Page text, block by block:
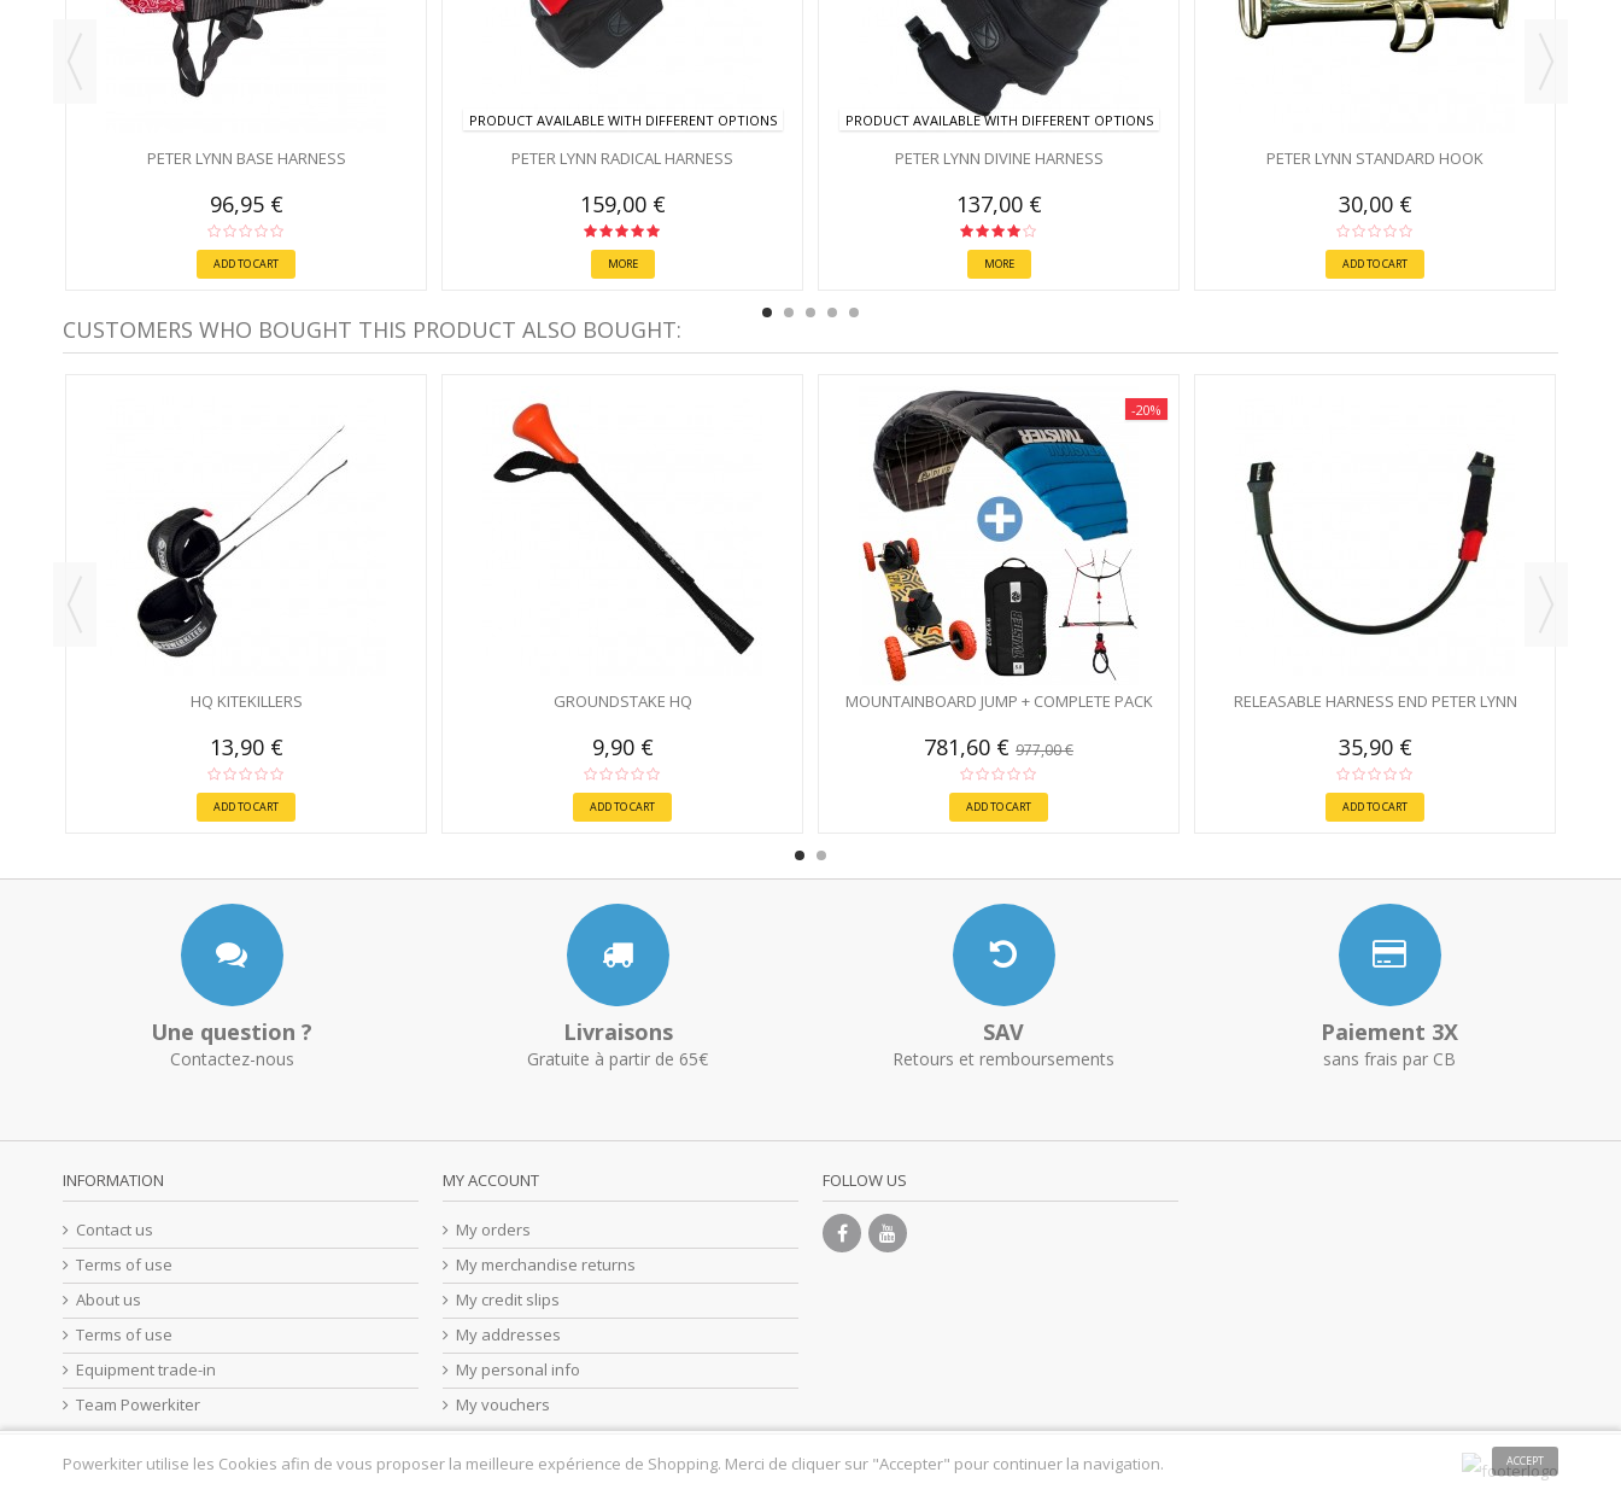
PETER LYNN BASE HARNESS
96,95 €
ADD TO CART
PRODUCT AVAILABLE WITH DIFFERENT OPTIONS
PETER LYNN RADICAL HARNESS
159,00 €
MORE
PRODUCT AVAILABLE WITH DIFFERENT OPTIONS
PETER LYNN DIVINE HARNESS
137,00 €
MORE
PETER LYNN STANDARD HOOK
30,00 €
ADD TO CART
CUSTOMERS WHO BOUGHT THIS PRODUCT ALSO BOUGHT:
HQ KITEKILLERS
13,90 €
ADD TO CART
GROUNDSTAKE HQ
9,90 €
ADD TO CART
-20%
MOUNTAINBOARD JUMP + COMPLETE PACK
781,60 € 977,00 €
ADD TO CART
RELEASABLE HARNESS END PETER LYNN
35,90 €
ADD TO CART
Une question ?
Contactez-nous
Livraisons
Gratuite à partir de 65€
SAV
Retours et remboursements
Paiement 3X
sans frais par CB
INFORMATION
Contact us
Terms of use
About us
Terms of use
Equipment trade-in
Team Powerkiter
MY ACCOUNT
My orders
My merchandise returns
My credit slips
My addresses
My personal info
My vouchers
FOLLOW US
ACCEPT
Powerkiter utilise les Cookies afin de vous proposer la meilleure expérience de Shopping. Merci de cliquer sur "Accepter" pour continuer la navigation.